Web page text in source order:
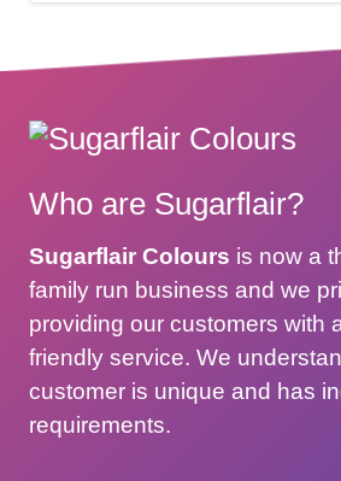
Who are Sugarflair?
Sugarflair Colours is now a
family run business and we
providing our customers with
friendly service. We
customer is unique and has
requirements.